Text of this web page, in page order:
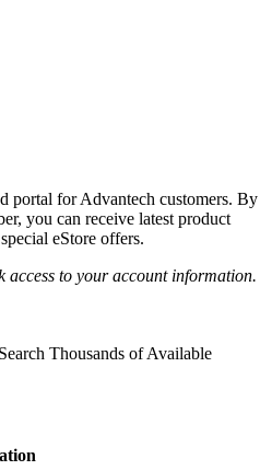
portal for Advantech customers. By
you can receive latest product
eStore offers.
access to your account information.
Search Thousands of Available